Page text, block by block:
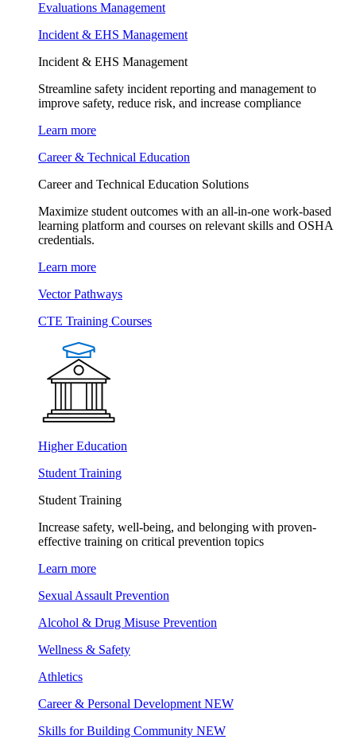
Evaluations Management
Incident & EHS Management
Incident & EHS Management
Streamline safety incident reporting and management to
improve safety, reduce risk, and increase compliance
Learn more
Career & Technical Education
Career and Technical Education Solutions
Maximize student outcomes with an all-in-one work-based
learning platform and courses on relevant skills and OSHA
credentials.
Learn more
Vector Pathways
CTE Training Courses
Higher Education
Student Training
Student Training
Increase safety, well-being, and belonging with proven-
effective training on critical prevention topics
Learn more
Sexual Assault Prevention
Alcohol & Drug Misuse Prevention
Wellness & Safety
Athletics
Career & Personal Development NEW
Skills for Building Community NEW